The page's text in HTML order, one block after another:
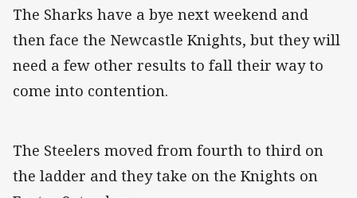
The Sharks have a bye next weekend and
then face the Newcastle Knights, but they will
need a few other results to fall their way to
come into contention.
The Steelers moved from fourth to third on
the ladder and they take on the Knights on